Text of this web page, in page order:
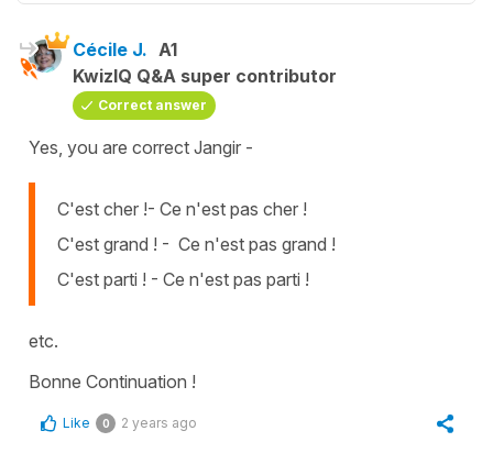
Cécile J. A1
KwizIQ Q&A super contributor
Correct answer
Yes, you are correct Jangir -
C'est cher !- Ce n'est pas cher !
C'est grand ! - Ce n'est pas grand !
C'est parti ! - Ce n'est pas parti !
etc.
Bonne Continuation !
Like 0 2 years ago